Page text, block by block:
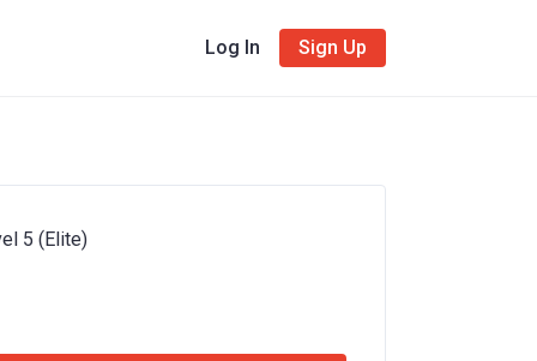
Log In Sign Up
5 (Elite)